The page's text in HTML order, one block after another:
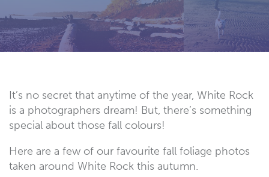
It’s no secret that anytime of the year, White Rock
is a photographers dream! But, there’s something
special about those fall colours!
Here are a few of our favourite fall foliage photos
taken around White Rock this autumn.